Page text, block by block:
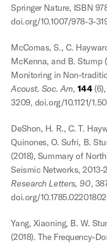
Springer Nature, ISBN
doi.org/10.1007/978-3-
McComas, S., C.
McKenna, and B. Stump
Monitoring in Non-
Acoust. Soc. Am, 144(6),
3209, doi.org/10.1121/
DeShon, H. R., C. T.
Quinones, O. Sufri, B.
(2018), Summary of
Seismic Networks, 2013-
Research Letters, 90,
doi.org/
Yang, Xiaoning, B. W.
(2018). The Frequency-